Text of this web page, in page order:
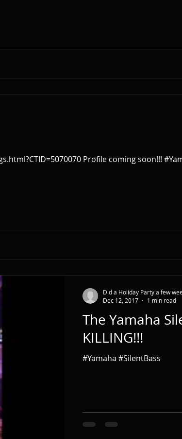
Profile coming soon!!!
The Yamaha
KILLING!!!
#Yamaha #SilentBass
Did a Holiday Party a few
Dec 12, 2017
1 min read